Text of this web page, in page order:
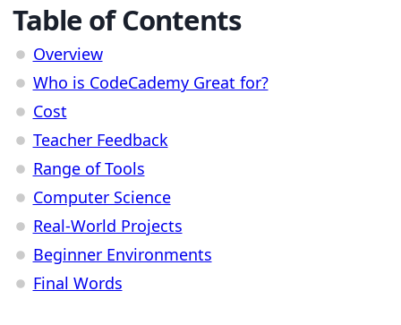
Table of Contents
Overview
Who is CodeCademy Great for?
Cost
Teacher Feedback
Range of Tools
Computer Science
Real-World Projects
Beginner Environments
Final Words